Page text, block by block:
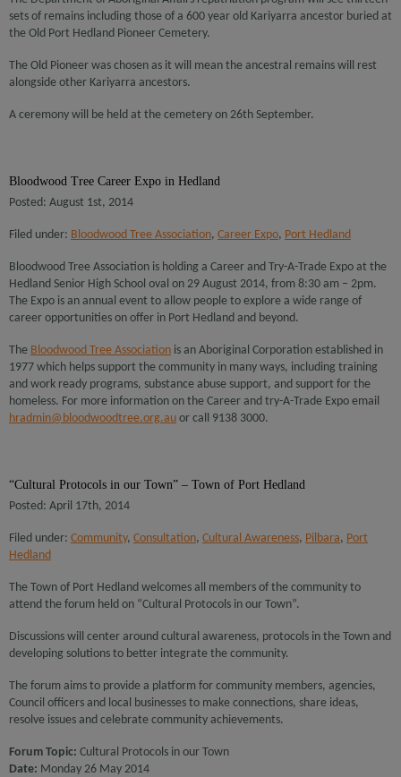
sets of remains including those of a 600 year old Kariyarra ancestor buried at
the Old Port Hedland Pioneer Cemetery.
The Old Pioneer was chosen as it will mean the ancestral remains will rest
alongside other Kariyarra ancestors.
A ceremony will be held at the cemetery on 26th September.
Bloodwood Tree Career Expo in Hedland
Posted: August 1st, 2014
Filed under: Bloodwood Tree Association, Career Expo, Port Hedland
Bloodwood Tree Association is holding a Career and Try-A-Trade Expo at the
Hedland Senior High School oval on 29 August 2014, from 8:30 am – 2pm.
The Expo is an annual event to allow people to explore a wide range of
career opportunities on offer in Port Hedland and beyond.
The Bloodwood Tree Association is an Aboriginal Corporation established in
1977 which helps support the community in many ways, including training
and work ready programs, substance abuse support, and support for the
homeless. For more information on the Career and try-A-Trade Expo email
hradmin@bloodwoodtree.org.au or call 9138 3000.
“Cultural Protocols in our Town” – Town of Port Hedland
Posted: April 17th, 2014
Filed under: Community, Consultation, Cultural Awareness, Pilbara, Port
Hedland
The Town of Port Hedland welcomes all members of the community to
attend the forum held on “Cultural Protocols in our Town”.
Discussions will center around cultural awareness, protocols in the Town and
developing solutions to better integrate the community.
The forum aims to provide a platform for community members, agencies,
Council officers and local businesses to make connections, share ideas,
resolve issues and celebrate community achievements.
Forum Topic: Cultural Protocols in our Town
Date: Monday 26 May 2014